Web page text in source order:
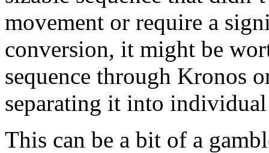
movement or require a
conversion, it might be
sequence through Kronos
separating it into
This can be a bit of a